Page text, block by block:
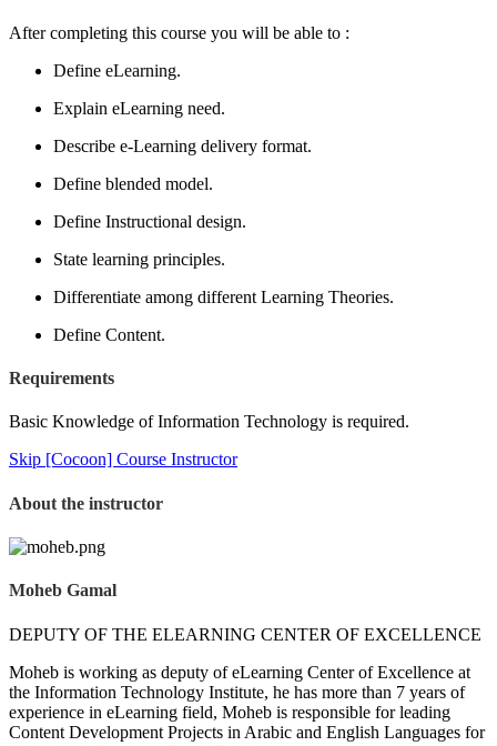
After completing this course you will be able to :
Define eLearning.
Explain eLearning need.
Describe e-Learning delivery format.
Define blended model.
Define Instructional design.
State learning principles.
Differentiate among different Learning Theories.
Define Content.
Requirements
Basic Knowledge of Information Technology is required.
Skip [Cocoon] Course Instructor
About the instructor
Moheb Gamal
DEPUTY OF THE ELEARNING CENTER OF EXCELLENCE
Moheb is working as deputy of eLearning Center of Excellence at
the Information Technology Institute, he has more than 7 years of
experience in eLearning field, Moheb is responsible for leading
Content Development Projects in Arabic and English Languages for